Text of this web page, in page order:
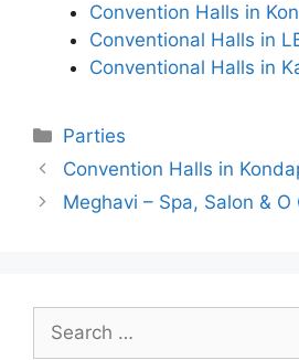
Convention Halls in
Conventional Halls in
Conventional Halls in
Categories
Parties
Convention Halls in
Meghavi – Spa, Salon &
Search
for: